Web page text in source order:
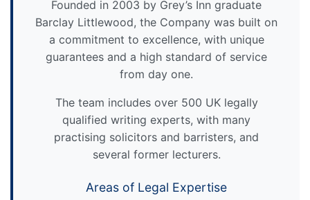
Founded in 2003 by Grey’s Inn graduate
Barclay Littlewood, the Company was built on
a commitment to excellence, with unique
guarantees and a high standard of service
from day one.
The team includes over 500 UK legally
qualified writing experts, with many
practising solicitors and barristers, and
several former lecturers.
Areas of Legal Expertise